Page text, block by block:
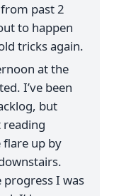
past 2
to happen
tricks again.
at the
I’ve been
but
flare up by
progress I was